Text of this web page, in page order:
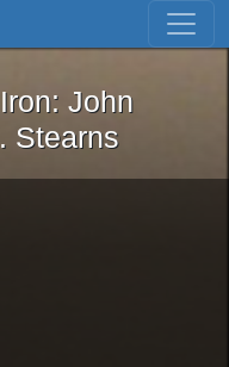
Skip to first result
the Iron: John
John
Stearns